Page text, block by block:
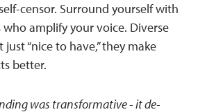
censor. Surround yourself with
amplify your voice. Diverse
just “nice to have,” they make
better.
was transformative - it de-